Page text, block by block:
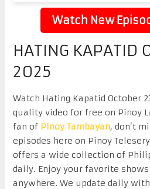
Watch New
HATING KAPATID
2025
Watch Hating Kapatid October
quality video for free on Pinoy
fan of Pinoy Tambayan, don’t
episodes here on Pinoy
offers a wide collection of
daily. Enjoy your favorite
anywhere. We update daily